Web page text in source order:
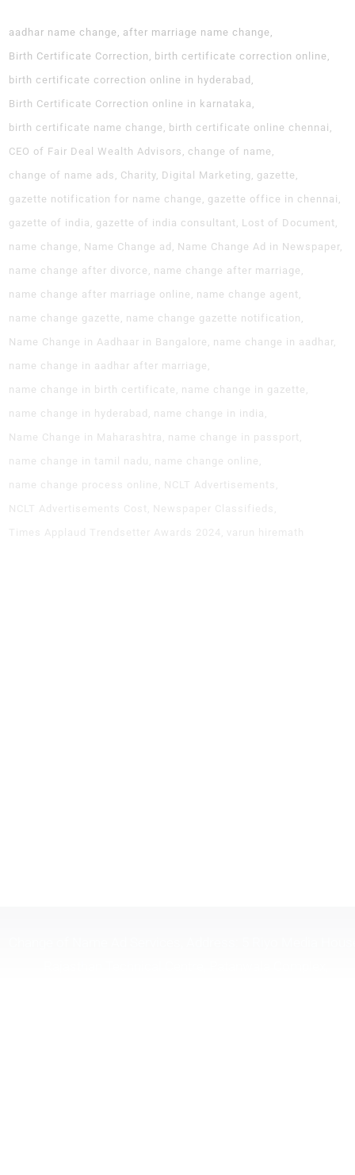
aadhar name change after marriage name change
Birth Certificate Correction
birth certificate correction online
birth certificate correction online in hyderabad
Birth Certificate Correction online in karnataka
birth certificate name change
birth certificate online chennai
CEO of Fair Deal Wealth Advisors
change of name
change of name ads
Charity Digital Marketing
gazette
gazette notification for name change
gazette office in chennai
gazette of india
gazette of india consultant Lost of Document
name change
Name Change ad
Name Change Ad in Newspaper
name change after divorce
name change after marriage
name change after marriage online
name change agent
name change gazette
name change gazette notification
Name Change in Aadhaar in Bangalore
name change in aadhar
name change in aadhar after marriage
name change in birth certificate
name change in gazette
name change in hyderabad
name change in india
Name Change in Maharashtra
name change in passport
name change in tamil nadu
name change online
name change process online
NCLT Advertisements
NCLT Advertisements Cost
Newspaper Classifieds